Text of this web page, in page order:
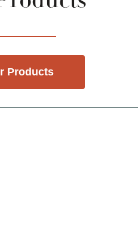
Products